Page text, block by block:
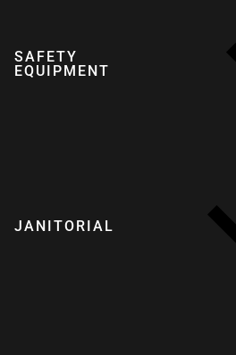
SAFETY
EQUIPMENT
JANITORIAL